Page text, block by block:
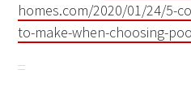
homes.com/2020/01/24/5-
to-make-when-choosing-